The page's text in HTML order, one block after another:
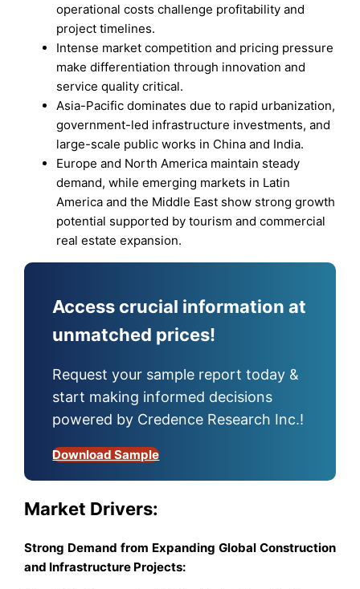
operational costs challenge profitability and
project timelines.
Intense market competition and pricing pressure
make differentiation through innovation and
service quality critical.
Asia-Pacific dominates due to rapid urbanization,
government-led infrastructure investments, and
large-scale public works in China and India.
Europe and North America maintain steady
demand, while emerging markets in Latin
America and the Middle East show strong growth
potential supported by tourism and commercial
real estate expansion.
Access crucial information at
unmatched prices!
Request your sample report today &
start making informed decisions
powered by Credence Research Inc.!
Download Sample
Market Drivers:
Strong Demand from Expanding Global Construction
and Infrastructure Projects: